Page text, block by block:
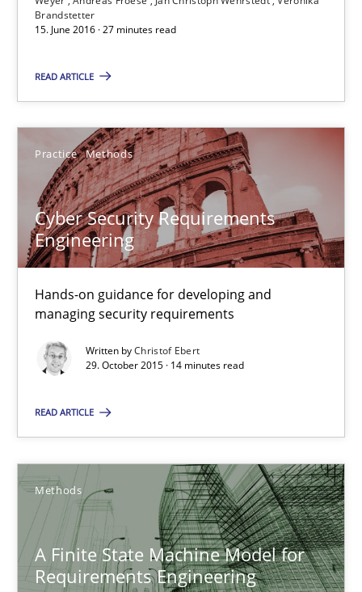
Brandstetter
15. June 2016 · 27 minutes read
READ ARTICLE
Practice Methods
Cyber Security Requirements
Engineering
Hands-on guidance for developing and
managing security requirements
Written byChristof Ebert
29. October 2015 · 14 minutes read
READ ARTICLE
Methods
A Finite State Machine Model for
Requirements Engineering
Andreas Froese
15.06.2016
27 minutes
Hands-on guidance for developing and managing security
Practice Methods
29.10.2015
14 minutes